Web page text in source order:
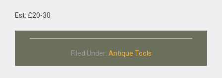
Est: £20-30
Filed Under: Antique Tools